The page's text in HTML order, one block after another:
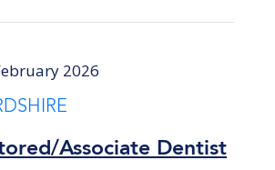
2026
Associate Dentist